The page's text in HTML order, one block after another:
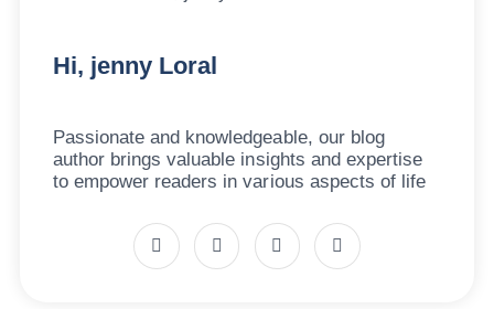
Hi, jenny Loral
Passionate and knowledgeable, our blog
author brings valuable insights and expertise
to empower readers in various aspects of life